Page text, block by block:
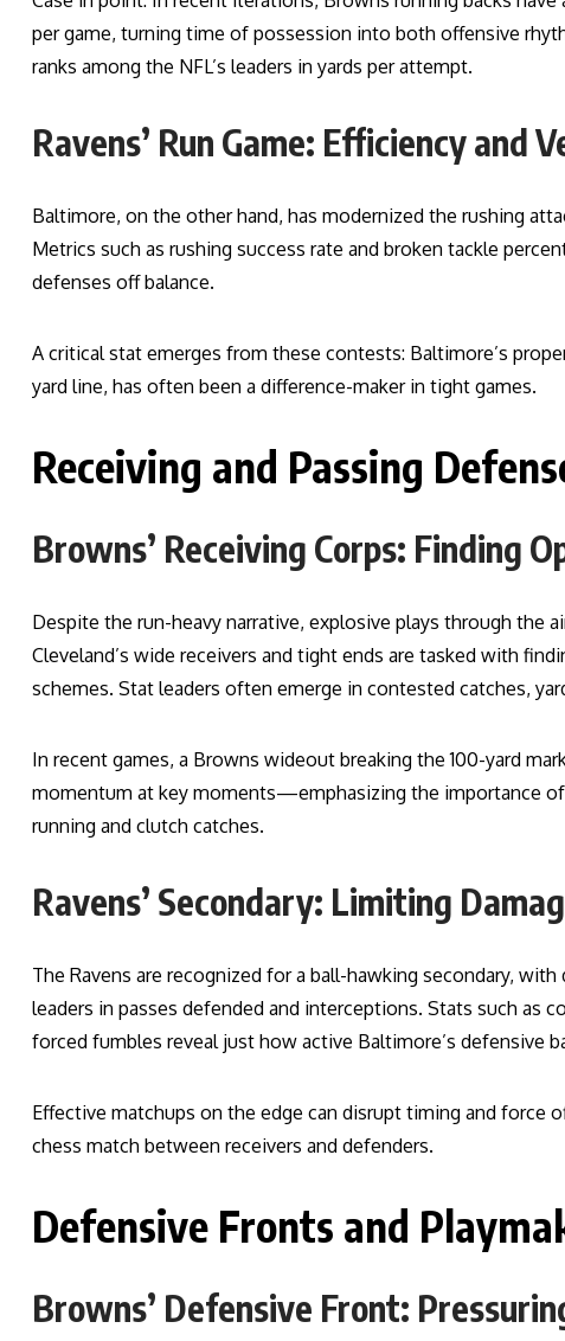
per game, turning time of possession into both offensive
ranks among the NFL’s leaders in yards per attempt.
Ravens’ Run Game: Efficiency and
Baltimore, on the other hand, has modernized the rushing
Metrics such as rushing success rate and broken tackle
defenses off balance.
A critical stat emerges from these contests: Baltimore’s
yard line, has often been a difference-maker in tight games.
Receiving and Passing
Browns’ Receiving Corps: Finding
Despite the run-heavy narrative, explosive plays through the
Cleveland’s wide receivers and tight ends are tasked with
schemes. Stat leaders often emerge in contested catches,
In recent games, a Browns wideout breaking the 100-yard
momentum at key moments—emphasizing the importance
running and clutch catches.
Ravens’ Secondary: Limiting
The Ravens are recognized for a ball-hawking secondary,
leaders in passes defended and interceptions. Stats such as
forced fumbles reveal just how active Baltimore’s defensive
Effective matchups on the edge can disrupt timing and force
chess match between receivers and defenders.
Defensive Fronts and
Browns’ Defensive Front: